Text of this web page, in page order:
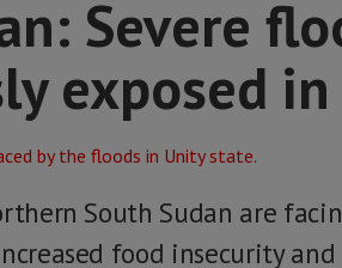
Severe
exposed
South Sudan are
food insecurity